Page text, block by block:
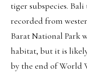
tiger subspecies.
recorded from
Barat National Park
habitat, but it is
by the end of World